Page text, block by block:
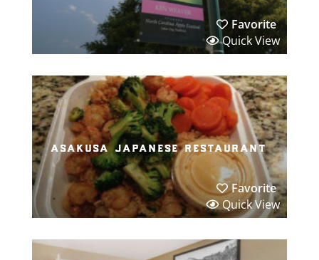
Favorite
Quick View
asakusa japanese restaurant
Favorite
Quick View